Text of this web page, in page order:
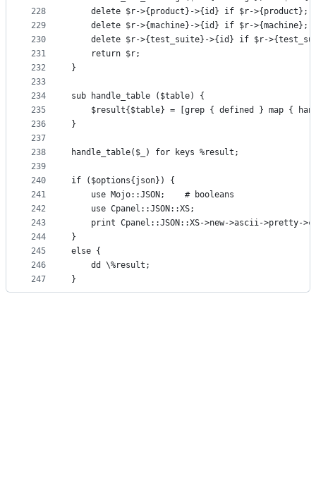
228
229
230
231
232
233
234
235
236
237
238
239
240
241
242
243
244
245
246
247
    delete $r->{product}->{id} if $r->{product};
    delete $r->{machine}->{id} if $r->{machine};
delete $r->{test_suite}->{id} if $r-
    return $r;
}
sub handle_table ($table) {
$result{$table} = [grep { defined } map {
}
handle_table($_) for keys %result;
if ($options{json}) {
    use Mojo::JSON;    # booleans
    use Cpanel::JSON::XS;
print Cpanel::JSON::XS->new->ascii->pretty-
}
else {
    dd \%result;
}